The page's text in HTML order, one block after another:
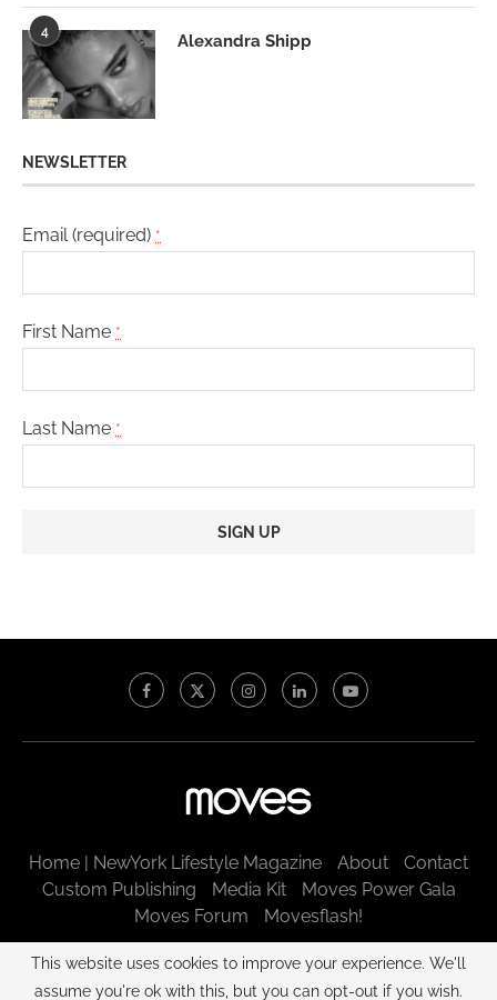
4
Alexandra Shipp
NEWSLETTER
Email (required) *
First Name *
Last Name *
this
Home | NewYork Lifestyle Magazine About
Contact
Custom Publishing
Media Kit
Moves Power Gala
Moves Forum
Movesflash!
@2003 - 2025 New York Moves LLC. All rights reserved.
This website uses cookies to improve your experience. We'll
assume you're ok with this, but you can opt-out if you wish.